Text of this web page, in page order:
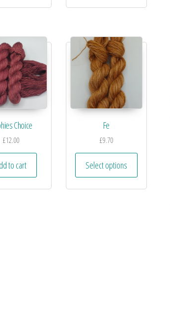
Choice
£12.00
to cart
Fe
£9.70
Select options